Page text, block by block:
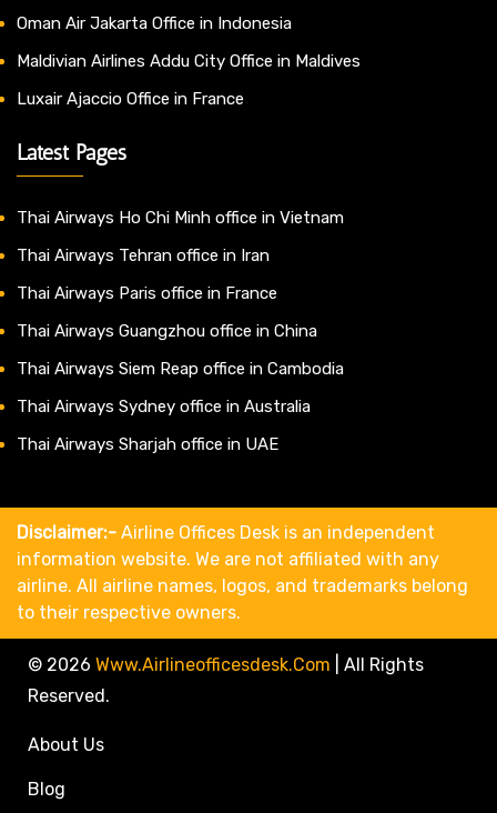
Oman Air Jakarta Office in Indonesia
Maldivian Airlines Addu City Office in Maldives
Luxair Ajaccio Office in France
Latest Pages
Thai Airways Ho Chi Minh office in Vietnam
Thai Airways Tehran office in Iran
Thai Airways Paris office in France
Thai Airways Guangzhou office in China
Thai Airways Siem Reap office in Cambodia
Thai Airways Sydney office in Australia
Thai Airways Sharjah office in UAE
Disclaimer:- Airline Offices Desk is an independent
information website. We are not affiliated with any
airline. All airline names, logos, and trademarks belong
to their respective owners.
© 2026 Www.airlineofficesdesk.com
All Rights
Reserved.
About Us
Blog